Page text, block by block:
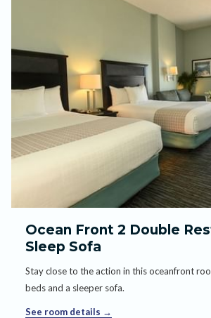
Ocean Front 2 Double
Sleep Sofa
Stay close to the action in this oceanfront
beds and a sleeper sofa.
See room details